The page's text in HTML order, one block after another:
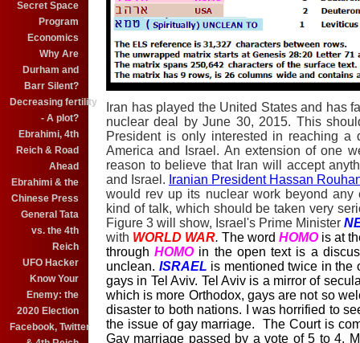
Secret Space
Program
Economics
Why Are
Durham and
Barr Silent?
Decreasing fertility
- A plot?
Ebrahimi, 4th
Reich & Road
Ahead
Ebrahimi & the
Chinese Press
General Tata
vs. the 4th
Reich
UFO Hacker
Know Your
Enemy: the
2020 Election
Facebook, Twitter
Iran has played the United States and has
nuclear deal by June 30, 2015. This
President is only interested in reaching
America and Israel. An extension of one
reason to believe that Iran will accept
and Israel. Iranian President Hassan
would rev up its nuclear work beyond
kind of talk, which should be taken very
Figure 3 will show, Israel's Prime Minister
with WORLD WAR. The word HOMOis at
throughHOMOin the open text is a
unclean. ISRAEL is mentioned twice in the
gays in Tel Aviv. Tel Aviv is a mirror of
which is more Orthodox, gays are not so
disaster to both nations. I was horrified to
the issue of gay marriage. The Court is
Gay marriage passed by a vote of 5 to 4.